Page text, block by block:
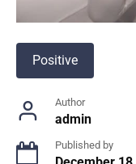
Positive
Author
admin
Published by